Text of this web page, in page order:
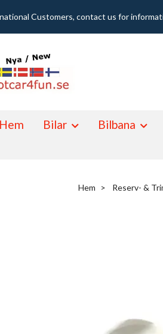
Customers, contact us for
Hem Bilar Bilbana
Hem Reserv- &